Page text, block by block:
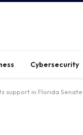
Cybersecurity
support in Florida Senate